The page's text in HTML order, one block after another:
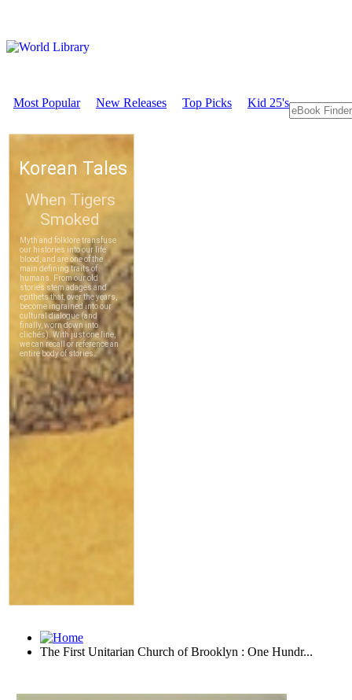
Most Popular New Releases Top Picks Kid 25's
The First Unitarian Church of Brooklyn : One Hundr...